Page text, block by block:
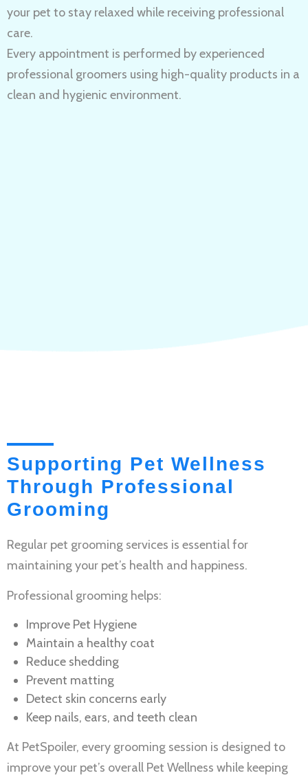
your pet to stay relaxed while receiving professional
care.
Every appointment is performed by experienced
professional groomers using high-quality products in a
clean and hygienic environment.
Supporting Pet Wellness
Through Professional
Grooming
Regular pet grooming services is essential for
maintaining your pet’s health and happiness.
Professional grooming helps:
Improve Pet Hygiene
Maintain a healthy coat
Reduce shedding
Prevent matting
Detect skin concerns early
Keep nails, ears, and teeth clean
At PetSpoiler, every grooming session is designed to
improve your pet’s overall Pet Wellness while keeping